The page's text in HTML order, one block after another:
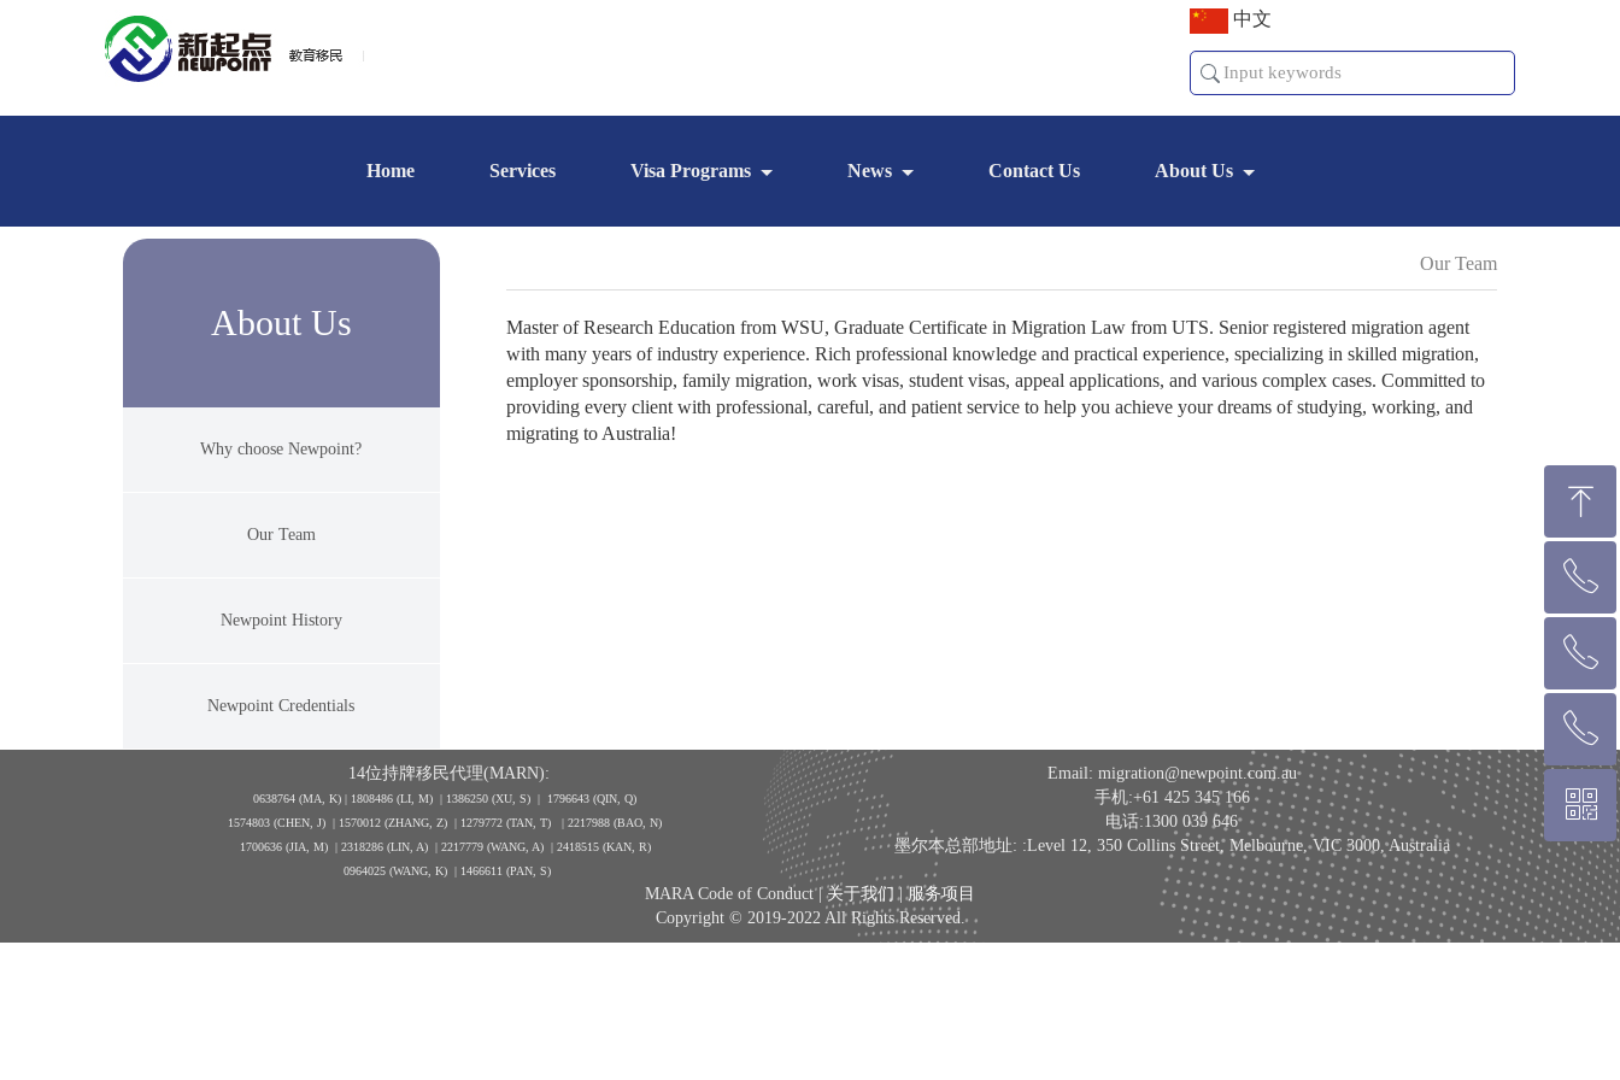
中文
Home Services Visa Programs News Contact Us About Us
About Us
Why choose Newpoint?
Our Team
Newpoint History
Newpoint Credentials
Our Team
Master of Research Education from WSU, Graduate Certificate in Migration Law from UTS. Senior registered migration agent
with many years of industry experience. Rich professional knowledge and practical experience, specializing in skilled migration,
employer sponsorship, family migration, work visas, student visas, appeal applications, and various complex cases. Committed to
providing every client with professional, careful, and patient service to help you achieve your dreams of studying, working, and
migrating to Australia!
14位持牌移民代理(MARN):
0638764 (MA, K) | 1808486 (LI, M) | 1386250 (XU, S) | 1796643 (QIN, Q)
1574803 (CHEN, J) | 1570012 (ZHANG, Z) | 1279772 (TAN, T) | 2217988 (BAO, N)
1700636 (JIA, M) | 2318286 (LIN, A) | 2217779 (WANG, A) | 2418515 (KAN, R)
0964025 (WANG, K) | 1466611 (PAN, S)
Email: migration@newpoint.com.au
手机:+61 425 345 166
电话:1300 039 646
墨尔本总部地址: :Level 12, 350 Collins Street, Melbourne, VIC 3000, Australia
MARA Code of Conduct | 关于我们 |服务项目
Copyright © 2019-2022 All Rights Reserved.
ꁸ
回到顶部
ꂅ
墨尔本热线 1300 039 646
ꂅ
悉 尼 热线 02 9282 9836
ꂅ
布里斯班热线 0426 456 158
ꀥ
微信二维码